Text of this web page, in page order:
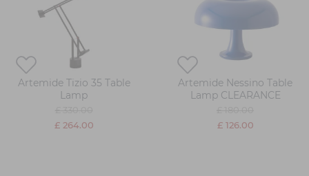
Artemide Tizio 35 Table
Lamp
£ 264.00
Artemide Nessino Table
Lamp CLEARANCE
£ 126.00